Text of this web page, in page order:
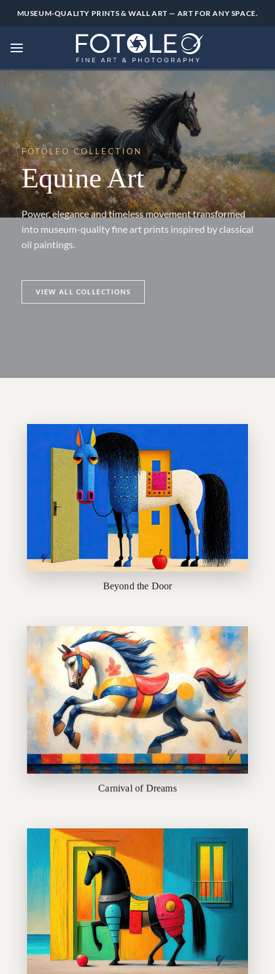
MUSEUM-QUALITY PRINTS & WALL ART — ART FOR ANY SPACE.
FOTOLEO COLLECTION
Equine Art
Power, elegance and timeless movement transformed
into museum-quality fine art prints inspired by classical
oil paintings.
VIEW ALL COLLECTIONS
Beyond the Door
Carnival of Dreams